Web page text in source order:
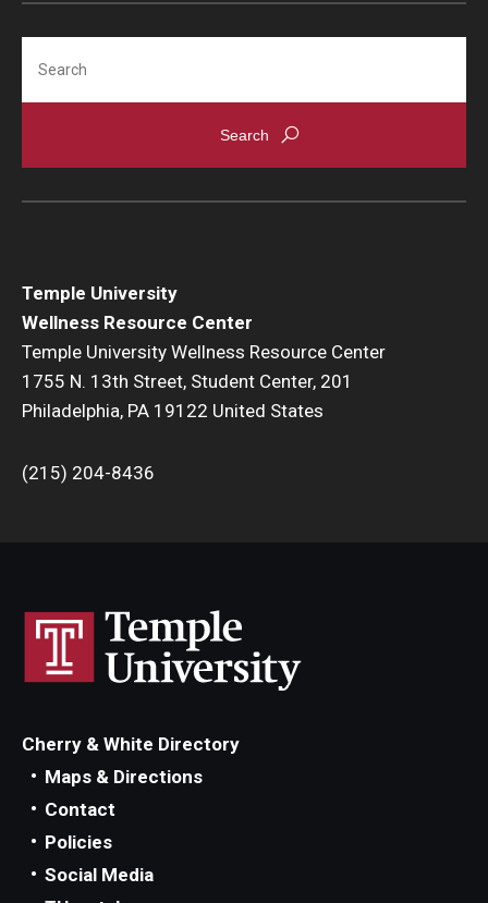
Temple University
Wellness Resource Center
Temple University Wellness Resource Center
1755 N. 13th Street, Student Center, 201
Philadelphia, PA 19122 United States
(215) 204-8436
Cherry & White Directory
Maps & Directions
Contact
Policies
Social Media